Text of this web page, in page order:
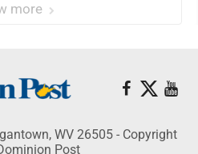
more
WV 26505 - Copyright
Post